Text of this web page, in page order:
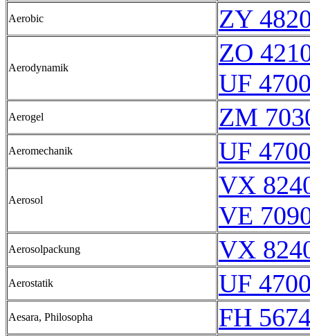
Aerobic ZY
Aerodynamik
ZO
UF
Aerogel ZM
Aeromechanik UF
Aerosol
VX
VE
Aerosolpackung VX
Aerostatik UF
Aesara, Philosopha FH